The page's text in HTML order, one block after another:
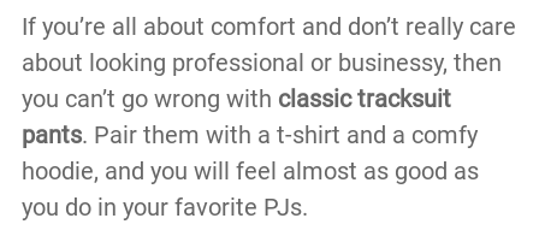
If you’re all about comfort and don’t really care
about looking professional or businessy, then
you can’t go wrong with classic tracksuit
pants. Pair them with a t-shirt and a comfy
hoodie, and you will feel almost as good as
you do in your favorite PJs.